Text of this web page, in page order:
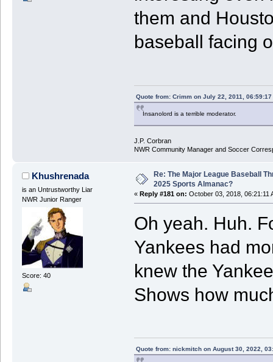
them and
baseball facing
Quote from: Crimm on July 22, 2011, 06:59:17
Insanolord is a terrible moderator.
J.P. Corbran
NWR Community Manager and Soccer
Khushrenada
is an Untrustworthy Liar
NWR Junior Ranger
Score: 40
Re: The Major League Baseball
2025 Sports Almanac?
« Reply #181 on: October 03, 2018, 06:21:11
Oh yeah. Huh.
Yankees had
knew the
Shows how
Quote from: nickmitch on August 30, 2022,